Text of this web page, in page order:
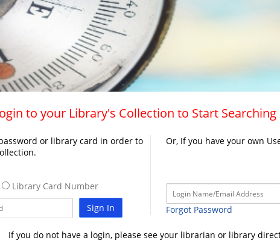
to your Library's Collection to Start Searching
or library card in order to
Library Card Number
Sign In
Or, If you have your own
Forgot Password
If you do not have a login, please see your librarian or library